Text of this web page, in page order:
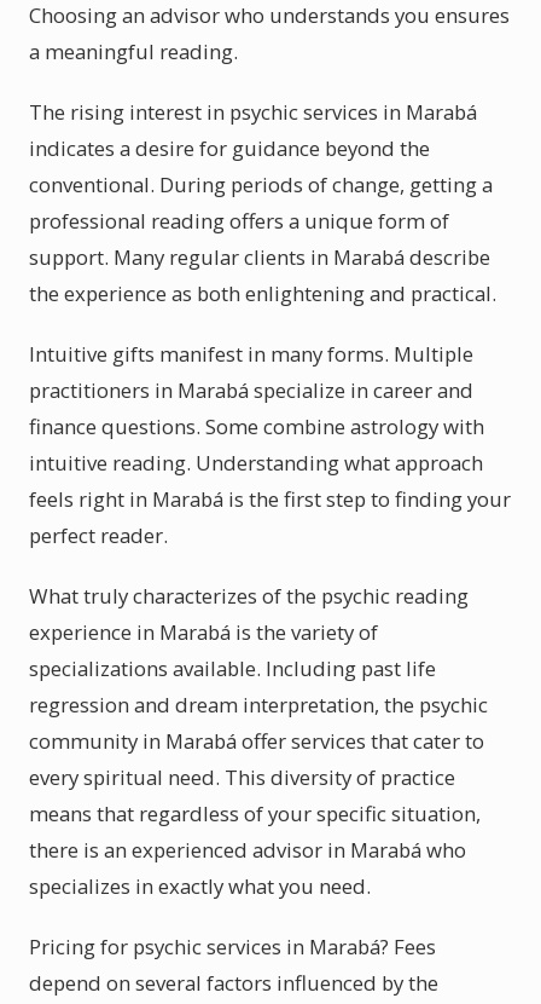
Choosing an advisor who understands you ensures
a meaningful reading.
The rising interest in psychic services in Marabá
indicates a desire for guidance beyond the
conventional. During periods of change, getting a
professional reading offers a unique form of
support. Many regular clients in Marabá describe
the experience as both enlightening and practical.
Intuitive gifts manifest in many forms. Multiple
practitioners in Marabá specialize in career and
finance questions. Some combine astrology with
intuitive reading. Understanding what approach
feels right in Marabá is the first step to finding your
perfect reader.
What truly characterizes of the psychic reading
experience in Marabá is the variety of
specializations available. Including past life
regression and dream interpretation, the psychic
community in Marabá offer services that cater to
every spiritual need. This diversity of practice
means that regardless of your specific situation,
there is an experienced advisor in Marabá who
specializes in exactly what you need.
Pricing for psychic services in Marabá? Fees
depend on several factors influenced by the